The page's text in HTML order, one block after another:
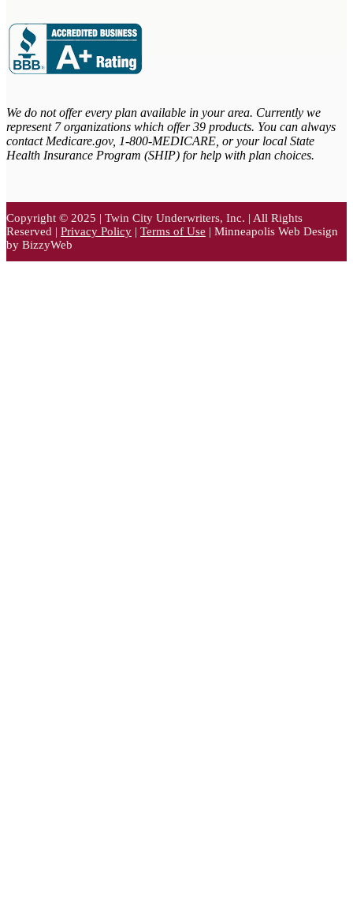
We do not offer every plan available in your area. Currently we
represent 7 organizations which offer 39 products. You can always
contact Medicare.gov, 1-800-MEDICARE, or your local State
Health Insurance Program (SHIP) for help with plan choices.
Copyright © 2025 | Twin City Underwriters, Inc. | All Rights
Reserved | Privacy Policy | Terms of Use | Minneapolis Web Design
by BizzyWeb